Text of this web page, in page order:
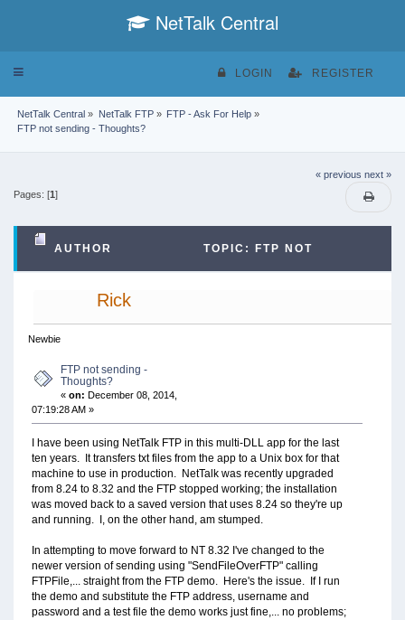
NetTalk Central
Toggle
LOGIN REGISTER
NetTalk Central » NetTalk FTP» FTP - Ask For Help»
FTP not sending - Thoughts?
« previous next »
Pages: [1]
AUTHOR TOPIC: FTP NOT
SENDING - THOUGHTS? (READ 44010 TIMES)
Rick
Newbie
FTP not sending -
Thoughts?
«on: December 08, 2014,
07:19:28 AM »
I have been using NetTalk FTP in this multi-DLL app for the last
ten years. It transfers txt files from the app to a Unix box for that
machine to use in production. NetTalk was recently upgraded
from 8.24 to 8.32 and the FTP stopped working; the installation
was moved back to a saved version that uses 8.24 so they're up
and running. I, on the other hand, am stumped.
In attempting to move forward to NT 8.32 I've changed to the
newer version of sending using "SendFileOverFTP" calling
FTPFile,... straight from the FTP demo. Here's the issue. If I run
the demo and substitute the FTP address, username and
password and a test file the demo works just fine,... no problems;